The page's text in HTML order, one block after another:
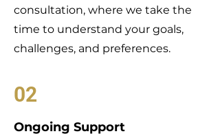
consultation, where we take the
time to understand your goals,
challenges, and preferences.
02
Ongoing Support